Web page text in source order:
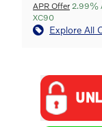
APR Offer 2.99%
XC90
Explore All